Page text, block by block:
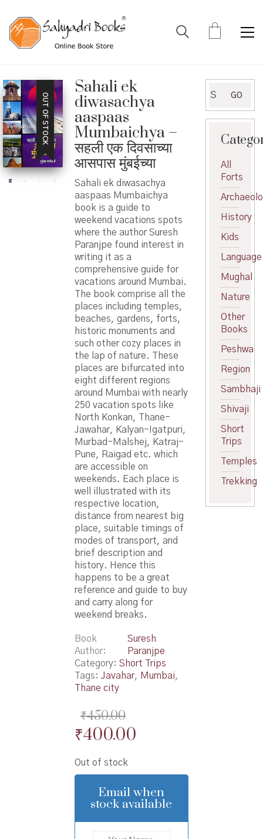
OUT OF STOCK
Sahali ek
diwasachya
aaspaas
Mumbaichya –
सहली एक दिवसाच्या
आसपास मुंबईच्या
Sahali ek diwasachya
aaspaas Mumbaichya
book is a guide to
weekend vacations spots
where the author Suresh
Paranjpe found interest in
writing it as a
comprehensive guide for
vacations around Mumbai.
The book comprise all the
places including temples,
beaches, gardens, forts,
historic monuments and
such other cozy places in
the lap of nature. These
places are bifurcated into
eight different regions
around Mumbai with nearly
250 vacation spots like
North Konkan, Thane-
Jawahar, Kalyan-Igatpuri,
Murbad-Malshej, Katraj-
Pune, Raigad etc. which
are accessible on
weekends. Each place is
well illustrated with its
respective location,
distance from nearest big
place, suitable timings of
modes of transport, and
brief description and
history. Hence this
happens to be a great
reference and guide to buy
and carry along for
weekend breaks.
Book
Author
Suresh
Paranjpe
Category: Short Trips
Tags: Javahar, Mumbai,
Thane city
₹450.00
Original
was:
₹450.00.
₹400.00Current
is:
₹400.00.
Out of stock
Email when
stock available
for:
GO
All
Forts
History
Kids
Language
Mughal
Nature
Other
Books
Peshwa
Region
Sambhaji
Shivaji
Short
Trips
Temples
Trekking